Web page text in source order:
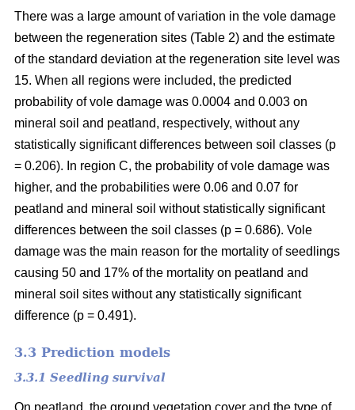
There was a large amount of variation in the vole damage
between the regeneration sites (Table 2) and the estimate
of the standard deviation at the regeneration site level was
15. When all regions were included, the predicted
probability of vole damage was 0.0004 and 0.003 on
mineral soil and peatland, respectively, without any
statistically significant differences between soil classes (p
= 0.206). In region C, the probability of vole damage was
higher, and the probabilities were 0.06 and 0.07 for
peatland and mineral soil without statistically significant
differences between the soil classes (p = 0.686). Vole
damage was the main reason for the mortality of seedlings
causing 50 and 17% of the mortality on peatland and
mineral soil sites without any statistically significant
difference (p = 0.491).
3.3 Prediction models
3.3.1 Seedling survival
On peatland, the ground vegetation cover and the type of